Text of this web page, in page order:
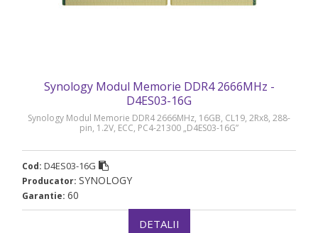
Synology Modul Memorie DDR4 2666MHz -
D4ES03-16G
Synology Modul Memorie DDR4 2666MHz, 16GB, CL19, 2Rx8, 288-
pin, 1.2V, ECC, PC4-21300 „D4ES03-16G”
Cod: D4ES03-16G
Producator: SYNOLOGY
Garantie: 60
DETALII